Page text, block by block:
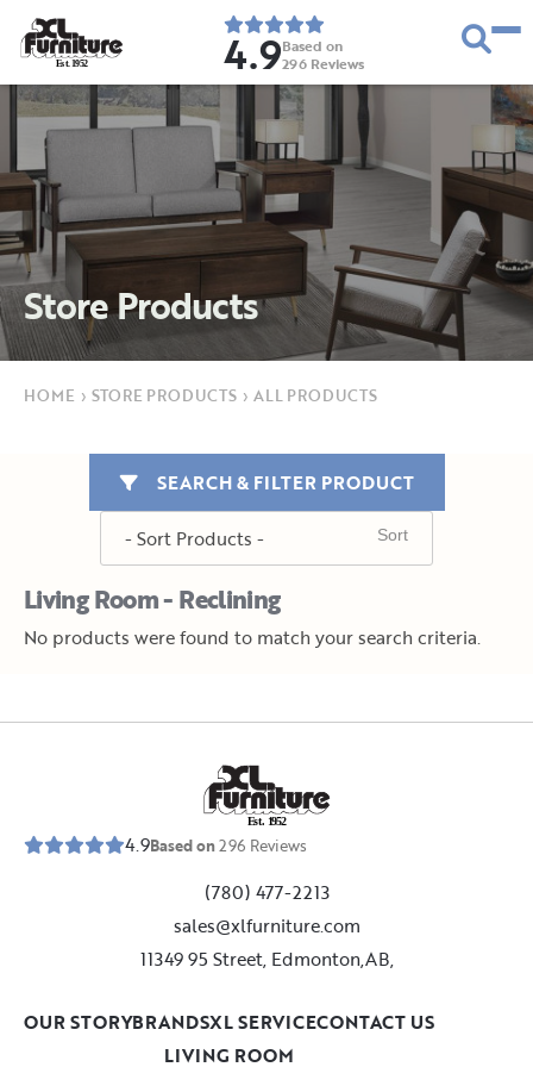
Est. 1952 4.9Based on
296 Reviews
Store Products
HOME › STORE PRODUCTS › ALL PRODUCTS
Living Room - Reclining
SEARCH & FILTER PRODUCT
No products were found to match your search criteria.
Est. 1952
4.9Based on296 Reviews
(780) 477-2213
sales@xlfurniture.com
11349 95 Street, Edmonton,AB,
LIVING ROOM
OUR STORYBRANDSXL SERVICECONTACT US